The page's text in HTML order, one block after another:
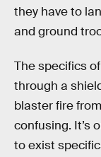
they have to
and ground
The specifics
through a
blaster fire
confusing. It’s
to exist